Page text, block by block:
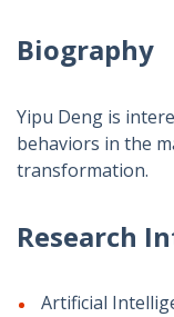
Biography
Yipu Deng is
behaviors in the
transformation.
Research
Artificial